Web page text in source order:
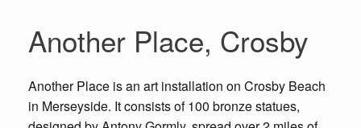
Another Place, Crosby
Another Place is an art installation on Crosby Beach
in Merseyside. It consists of 100 bronze statues,